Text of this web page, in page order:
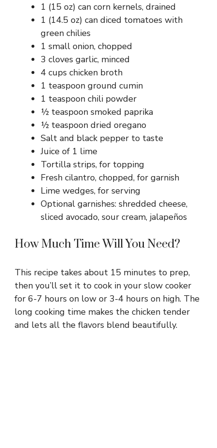
1 (15 oz) can corn kernels, drained
1 (14.5 oz) can diced tomatoes with
green chilies
1 small onion, chopped
3 cloves garlic, minced
4 cups chicken broth
1 teaspoon ground cumin
1 teaspoon chili powder
½ teaspoon smoked paprika
½ teaspoon dried oregano
Salt and black pepper to taste
Juice of 1 lime
Tortilla strips, for topping
Fresh cilantro, chopped, for garnish
Lime wedges, for serving
Optional garnishes: shredded cheese,
sliced avocado, sour cream, jalapeños
How Much Time Will You Need?
This recipe takes about 15 minutes to prep,
then you’ll set it to cook in your slow cooker
for 6-7 hours on low or 3-4 hours on high. The
long cooking time makes the chicken tender
and lets all the flavors blend beautifully.